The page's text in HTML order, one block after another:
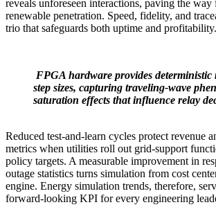
reveals unforeseen interactions, paving the
renewable penetration. Speed, fidelity, and
trio that safeguards both uptime and profitability.
FPGA hardware provides deterministic
step sizes, capturing traveling‑wave
saturation effects that influence relay
Reduced test‑and‑learn cycles protect revenue
metrics when utilities roll out grid‑support
policy targets. A measurable improvement in
outage statistics turns simulation from cost
engine. Energy simulation trends, therefore,
forward‑looking KPI for every engineering